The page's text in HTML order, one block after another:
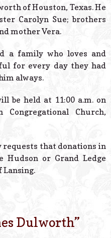
of Houston, Texas. He
Carolyn Sue; brothers
mother Vera.
a family who loves and
for every day they had
always.
be held at 11:00 a.m. on
Church,
that donations in
Hudson or Grand Ledge
Lansing.
Dulworth”